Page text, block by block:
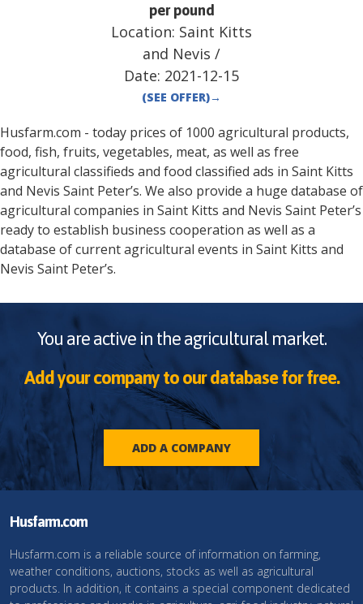
per pound
Location: Saint Kitts
and Nevis /
Date: 2021-12-15
(SEE OFFER)→
Husfarm.com - today prices of 1000 agricultural products,
food, fish, fruits, vegetables, meat, as well as free
agricultural classifieds and food classified ads in Saint Kitts
and Nevis Saint Peter’s. We also provide a huge database of
agricultural companies in Saint Kitts and Nevis Saint Peter’s
ready to establish business cooperation as well as a
database of current agricultural events in Saint Kitts and
Nevis Saint Peter’s.
You are active in the agricultural market.
Add your company to our database for free.
ADD A COMPANY
Husfarm.com
Husfarm.com is a reliable source of information on farming,
weather conditions, auctions, stocks as well as agricultural
products. In addition, it contains a special component dedicated